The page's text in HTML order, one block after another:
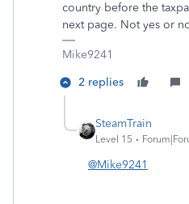
country before the
next page. Not yes or
Mike9241
2 replies
SteamTrain
Level 15
@Mike9241